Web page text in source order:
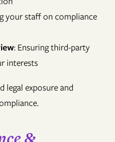
your staff on compliance
: Ensuring third-party
interests
legal exposure and
&